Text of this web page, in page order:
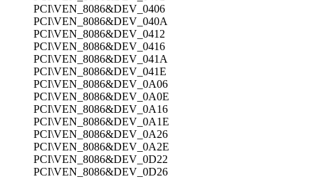
PCI\VEN_8086&DEV_0406
PCI\VEN_8086&DEV_040A
PCI\VEN_8086&DEV_0412
PCI\VEN_8086&DEV_0416
PCI\VEN_8086&DEV_041A
PCI\VEN_8086&DEV_041E
PCI\VEN_8086&DEV_0A06
PCI\VEN_8086&DEV_0A0E
PCI\VEN_8086&DEV_0A16
PCI\VEN_8086&DEV_0A1E
PCI\VEN_8086&DEV_0A26
PCI\VEN_8086&DEV_0A2E
PCI\VEN_8086&DEV_0D22
PCI\VEN_8086&DEV_0D26